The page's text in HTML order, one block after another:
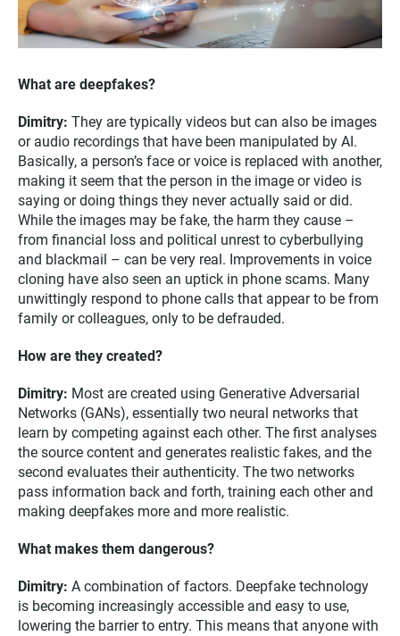
What are deepfakes?
Dimitry: They are typically videos but can also be images
or audio recordings that have been manipulated by AI.
Basically, a person’s face or voice is replaced with another,
making it seem that the person in the image or video is
saying or doing things they never actually said or did.
While the images may be fake, the harm they cause –
from financial loss and political unrest to cyberbullying
and blackmail – can be very real. Improvements in voice
cloning have also seen an uptick in phone scams. Many
unwittingly respond to phone calls that appear to be from
family or colleagues, only to be defrauded.
How are they created?
Dimitry: Most are created using Generative Adversarial
Networks (GANs), essentially two neural networks that
learn by competing against each other. The first analyses
the source content and generates realistic fakes, and the
second evaluates their authenticity. The two networks
pass information back and forth, training each other and
making deepfakes more and more realistic.
What makes them dangerous?
Dimitry: A combination of factors. Deepfake technology
is becoming increasingly accessible and easy to use,
lowering the barrier to entry. This means that anyone with